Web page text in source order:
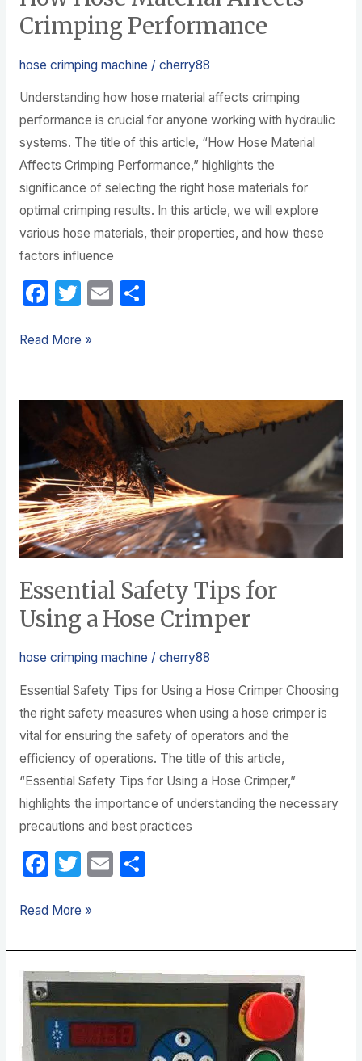
Crimping Performance
hose crimping machine / cherry88
Understanding how hose material affects crimping
performance is crucial for anyone working with hydraulic
systems. The title of this article, “How Hose Material
Affects Crimping Performance,” highlights the
significance of selecting the right hose materials for
optimal crimping results. In this article, we will explore
various hose materials, their properties, and how these
factors influence
F
c
b
o
o
k
T
itt
E S
Read More »
Essential Safety Tips for
Using a Hose Crimper
hose crimping machine / cherry88
Essential Safety Tips for Using a Hose Crimper Choosing
the right safety measures when using a hose crimper is
vital for ensuring the safety of operators and the
efficiency of operations. The title of this article,
“Essential Safety Tips for Using a Hose Crimper,”
highlights the importance of understanding the necessary
precautions and best practices
F
c
b
o
o
k
T
itt
E S
Essential
for
Using
a
Hose
Read More »
Key
Factors
for
Choosing